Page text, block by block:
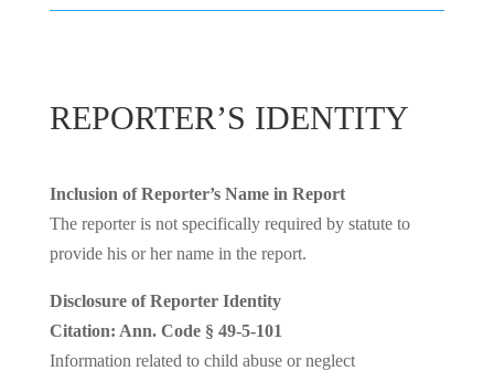
REPORTER’S IDENTITY
Inclusion of Reporter’s Name in Report
The reporter is not specifically required by statute to
provide his or her name in the report.
Disclosure of Reporter Identity
Citation: Ann. Code § 49-5-101
Information related to child abuse or neglect